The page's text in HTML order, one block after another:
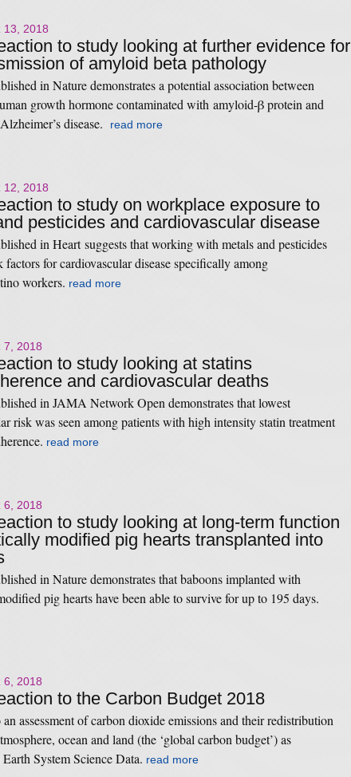
13, 2018
to study looking at further evidence for
of amyloid beta pathology
in Nature demonstrates a potential association between
growth hormone contaminated with amyloid-β protein and
disease.
read more
12, 2018
to study on workplace exposure to
pesticides and cardiovascular disease
in Heart suggests that working with metals and pesticides
factors for cardiovascular disease specifically among
workers. read more
7, 2018
to study looking at statins
and cardiovascular deaths
in JAMA Network Open demonstrates that lowest
risk was seen among patients with high intensity statin treatment
read more
6, 2018
to study looking at long-term function
modified pig hearts transplanted into
in Nature demonstrates that baboons implanted with
pig hearts have been able to survive for up to 195 days.
6, 2018
to the Carbon Budget 2018
assessment of carbon dioxide emissions and their redistribution
ocean and land (the ‘global carbon budget’) as
System Science Data. read more